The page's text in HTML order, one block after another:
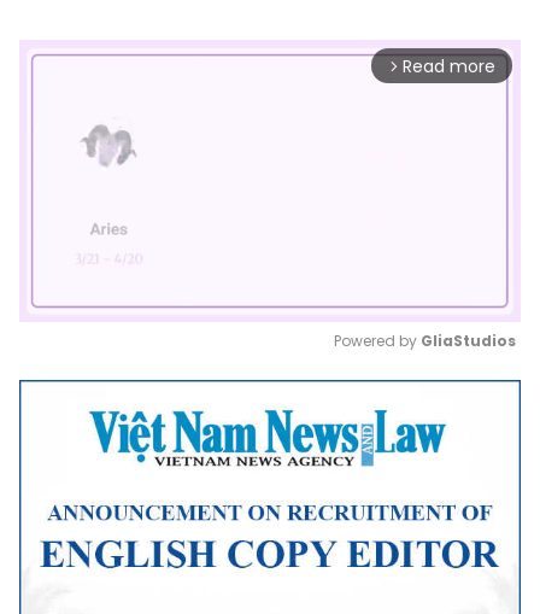
arrow_forward_ios Read more
Mute
Powered by GliaStudios